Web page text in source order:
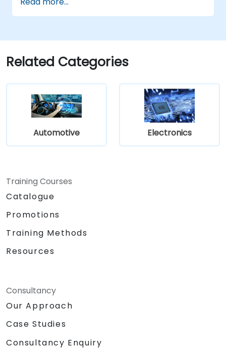
and C-V2X.
Develop simulations for connected
Address cybersecurity and privacy
challenges in V2X networks.
Related Categories
Automotive Electronics
Training Courses
Catalogue
Promotions
Training Methods
Resources
Consultancy
Our Approach
Case Studies
Consultancy Enquiry